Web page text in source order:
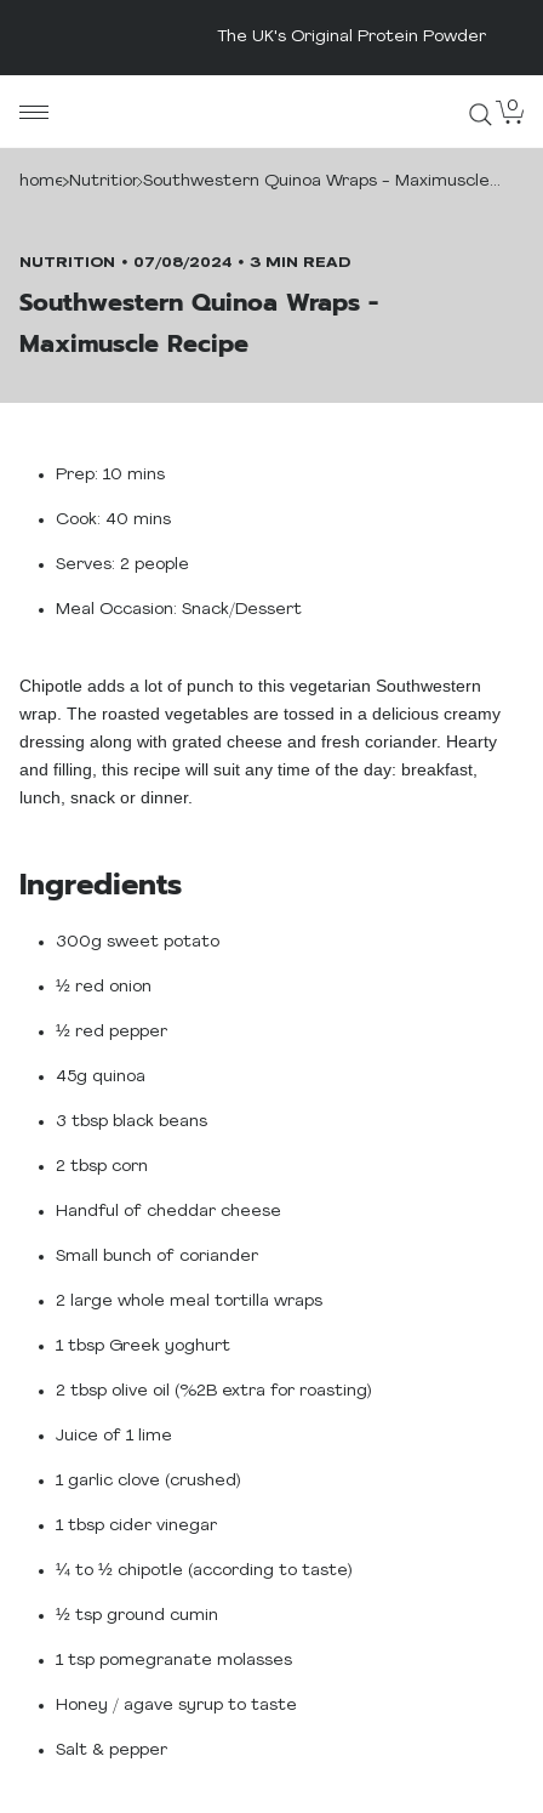
The UK's Original Protein Powder
Skip
0
homeNutritionSouthwestern Quinoa Wraps - Maximuscle
NUTRITION 07/08/2024 3 MIN READ
Southwestern Quinoa Wraps -
Maximuscle Recipe
Prep: 10 mins
Cook: 40 mins
Serves: 2 people
Meal Occasion: Snack/Dessert
Chipotle adds a lot of punch to this vegetarian Southwestern
wrap. The roasted vegetables are tossed in a delicious creamy
dressing along with grated cheese and fresh coriander. Hearty
and filling, this recipe will suit any time of the day: breakfast,
lunch, snack or dinner.
Ingredients
300g sweet potato
½ red onion
½ red pepper
45g quinoa
3 tbsp black beans
2 tbsp corn
Handful of cheddar cheese
Small bunch of coriander
2 large whole meal tortilla wraps
1 tbsp Greek yoghurt
2 tbsp olive oil (%2B extra for roasting)
Juice of 1 lime
1 garlic clove (crushed)
1 tbsp cider vinegar
¼ to ½ chipotle (according to taste)
½ tsp ground cumin
1 tsp pomegranate molasses
Honey / agave syrup to taste
Salt & pepper